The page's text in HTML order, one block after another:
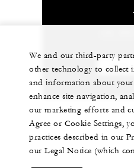
We and our third-party
other technology to
and information about
enhance site navigation,
our marketing efforts and
Agree or Cookie Settings,
practices described in our
our Legal Notice (which